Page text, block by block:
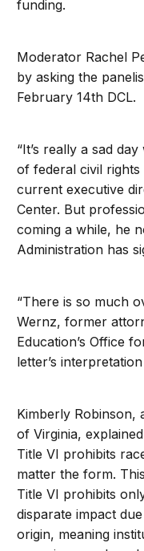
funding.
Moderator Rachel
by asking the
February 14th DCL.
“It’s really a sad
of federal civil rights
current executive
Center. But
coming a while, he
Administration has
“There is so much
Wernz, former
Education’s Office
letter’s
Kimberly Robinson,
of Virginia,
Title VI prohibits
matter the form.
Title VI prohibits
disparate impact
origin, meaning